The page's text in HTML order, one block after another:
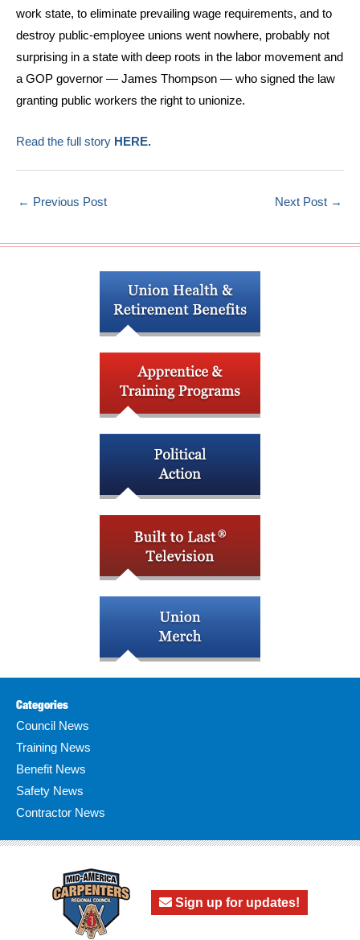
work state, to eliminate prevailing wage requirements, and to
destroy public-employee unions went nowhere, probably not
surprising in a state with deep roots in the labor movement and
a GOP governor — James Thompson — who signed the law
granting public workers the right to unionize.
Read the full story HERE.
← Previous Post Next Post →
Categories
Council News
Training News
Benefit News
Safety News
Contractor News
Sign up for updates!